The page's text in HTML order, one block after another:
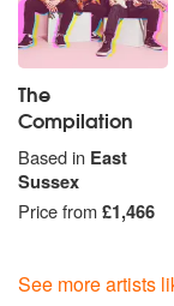
The
Compilation
Based in East
Sussex
Price from£1,466
See more artists